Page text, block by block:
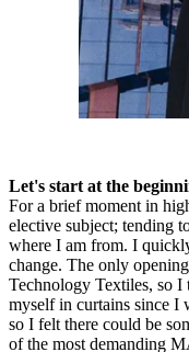
Let's start at the
For a brief moment in
elective subject; tending
where I am from. I
change. The only
Technology Textiles, so
myself in curtains since I
so I felt there could be
of the most demanding